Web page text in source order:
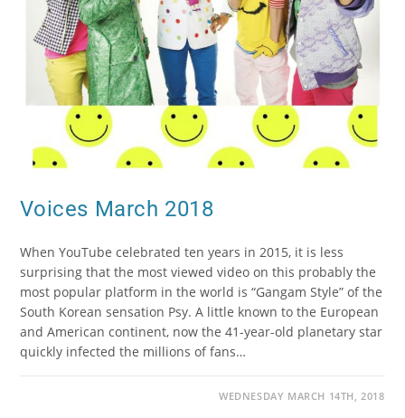
Voices March 2018
When YouTube celebrated ten years in 2015, it is less
surprising that the most viewed video on this probably the
most popular platform in the world is “Gangam Style” of the
South Korean sensation Psy. A little known to the European
and American continent, now the 41-year-old planetary star
quickly infected the millions of fans…
WEDNESDAY MARCH 14TH, 2018